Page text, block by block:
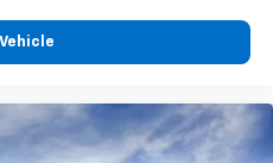
or connected
and athletes